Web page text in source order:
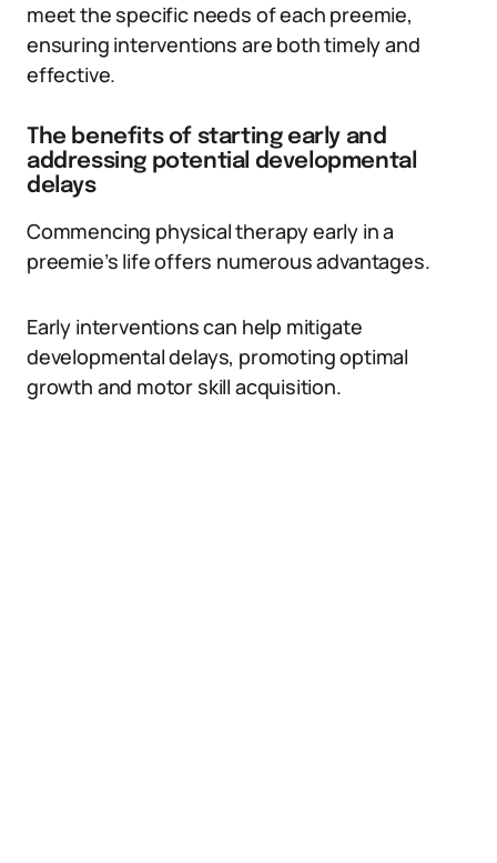
meet the specific needs of each preemie,
ensuring interventions are both timely and
effective.
The benefits of starting early and
addressing potential developmental
delays
Commencing physical therapy early in a
preemie’s life offers numerous advantages.
Early interventions can help mitigate
developmental delays, promoting optimal
growth and motor skill acquisition.